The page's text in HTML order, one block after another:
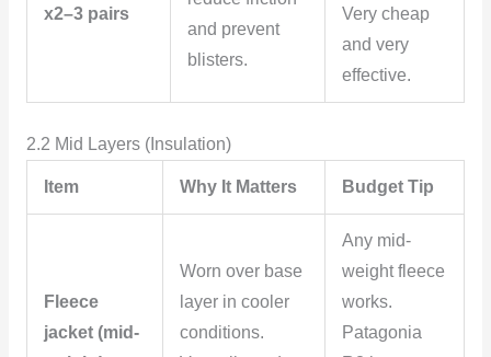
x2–3 pairs
and prevent
blisters.
Very cheap
and very
effective.
2.2 Mid Layers (Insulation)
Item Why It Matters Budget Tip
Fleece
jacket (mid-
Worn over base
layer in cooler
conditions.
Any mid-
weight fleece
works.
Patagonia